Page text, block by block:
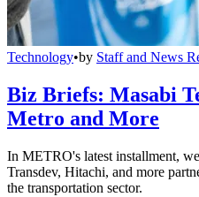
Technology•by Staff and News
Biz Briefs: Masabi
Metro and More
In METRO's latest installment,
Transdev, Hitachi, and more
the transportation sector.